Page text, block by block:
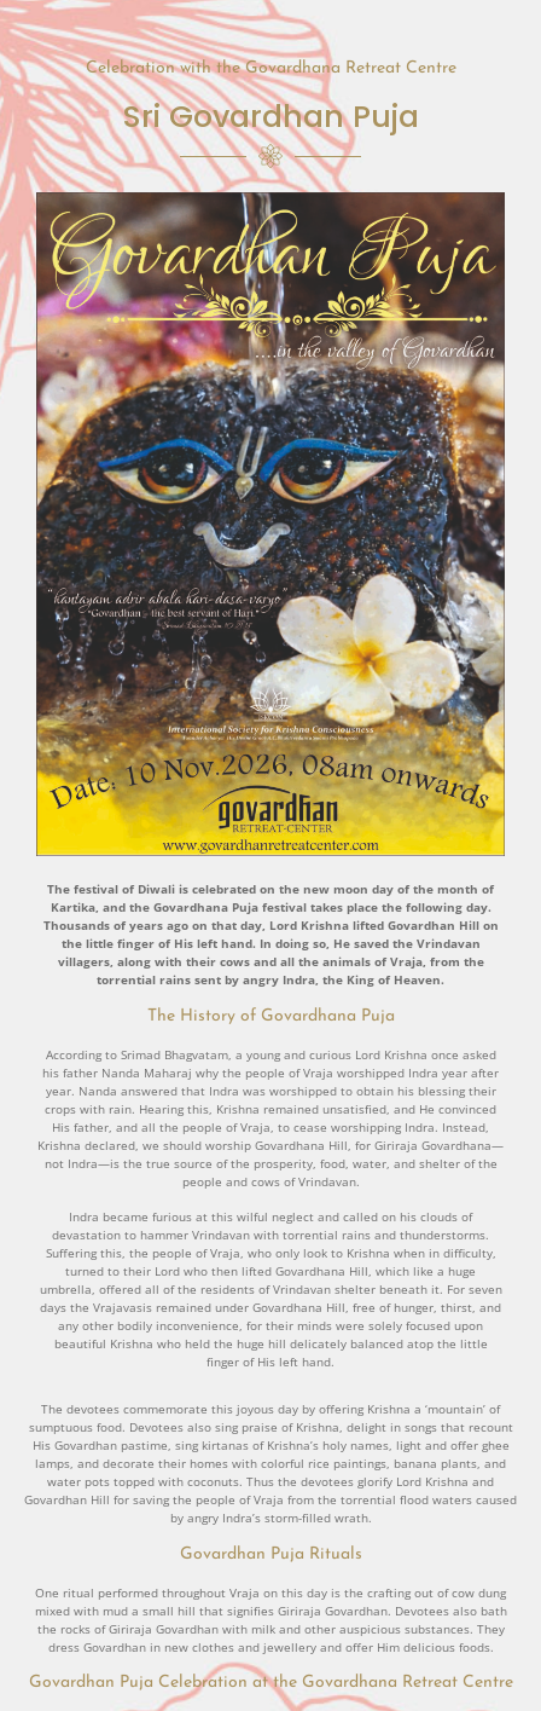
Celebration with the Govardhana Retreat Centre
Sri Govardhan Puja
The festival of Diwali is celebrated on the new moon day of the month of
Kartika, and the Govardhana Puja festival takes place the following day.
Thousands of years ago on that day, Lord Krishna lifted Govardhan Hill on
the little finger of His left hand. In doing so, He saved the Vrindavan
villagers, along with their cows and all the animals of Vraja, from the
torrential rains sent by angry Indra, the King of Heaven.
The History of Govardhana Puja
According to Srimad Bhagvatam, a young and curious Lord Krishna once asked
his father Nanda Maharaj why the people of Vraja worshipped Indra year after
year. Nanda answered that Indra was worshipped to obtain his blessing their
crops with rain. Hearing this, Krishna remained unsatisfied, and He convinced
His father, and all the people of Vraja, to cease worshipping Indra. Instead,
Krishna declared, we should worship Govardhana Hill, for Giriraja Govardhana—
not Indra—is the true source of the prosperity, food, water, and shelter of the
people and cows of Vrindavan.
Indra became furious at this wilful neglect and called on his clouds of
devastation to hammer Vrindavan with torrential rains and thunderstorms.
Suffering this, the people of Vraja, who only look to Krishna when in difficulty,
turned to their Lord who then lifted Govardhana Hill, which like a huge
umbrella, offered all of the residents of Vrindavan shelter beneath it. For seven
days the Vrajavasis remained under Govardhana Hill, free of hunger, thirst, and
any other bodily inconvenience, for their minds were solely focused upon
beautiful Krishna who held the huge hill delicately balanced atop the little
finger of His left hand.
The devotees commemorate this joyous day by offering Krishna a ‘mountain’ of
sumptuous food. Devotees also sing praise of Krishna, delight in songs that recount
His Govardhan pastime, sing kirtanas of Krishna’s holy names, light and offer ghee
lamps, and decorate their homes with colorful rice paintings, banana plants, and
water pots topped with coconuts. Thus the devotees glorify Lord Krishna and
Govardhan Hill for saving the people of Vraja from the torrential flood waters caused
by angry Indra’s storm-filled wrath.
Govardhan Puja Rituals
One ritual performed throughout Vraja on this day is the crafting out of cow dung
mixed with mud a small hill that signifies Giriraja Govardhan. Devotees also bath
the rocks of Giriraja Govardhan with milk and other auspicious substances. They
dress Govardhan in new clothes and jewellery and offer Him delicious foods.
Govardhan Puja Celebration at the Govardhana Retreat Centre